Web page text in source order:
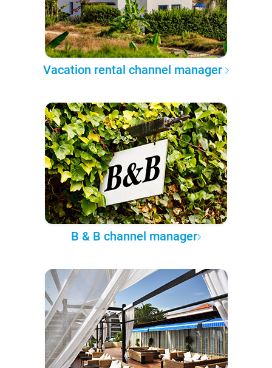
Vacation rental channel manager
B & B channel manager